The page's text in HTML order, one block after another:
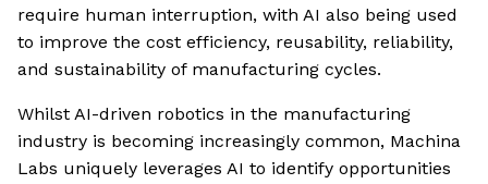
require human interruption, with AI also being used
to improve the cost efficiency, reusability, reliability,
and sustainability of manufacturing cycles.
Whilst AI-driven robotics in the manufacturing
industry is becoming increasingly common, Machina
Labs uniquely leverages AI to identify opportunities